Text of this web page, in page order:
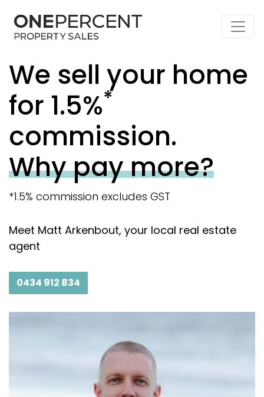
We sell your home
for 1.5%*
commission.
Why pay more?
*1.5% commission excludes GST
Meet Matt Arkenbout, your local real estate
agent
0434 912 834